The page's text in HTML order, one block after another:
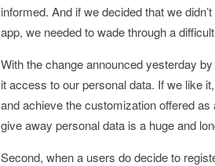
informed. And if we decided that we
app, we needed to wade through a
With the change announced yesterday
it access to our personal data. If we like
and achieve the customization offered
give away personal data is a huge and
Second, when a users do decide to